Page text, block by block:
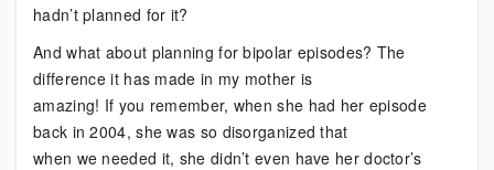
hadn’t planned for it?
And what about planning for bipolar episodes? The
difference it has made in my mother is
amazing! If you remember, when she had her episode
back in 2004, she was so disorganized that
when we needed it, she didn’t even have her doctor’s